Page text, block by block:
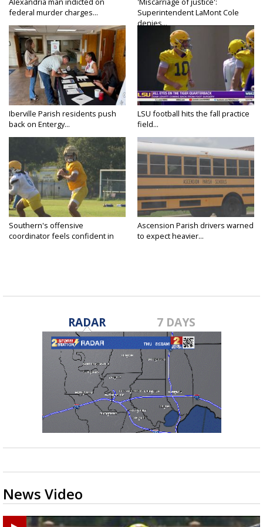
federal murder charges...
Superintendent LaMont Cole
denies...
Iberville Parish residents push
back on Entergy...
LSU football hits the fall practice
field...
Southern's offensive
coordinator feels confident in
Ascension Parish drivers warned
to expect heavier...
RADAR 7 DAYS
News Video